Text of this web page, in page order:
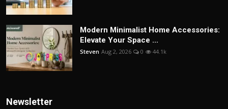
Modern Minimalist Home Accessories:
Elevate Your Space ...
Steven Aug 2, 2026 0 44.1k
Newsletter